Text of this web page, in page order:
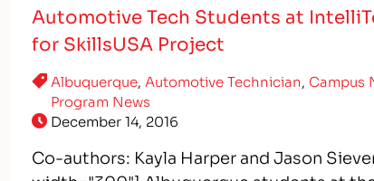
Automotive Tech Students at
for SkillsUSA Project
Albuquerque, Automotive Technician, Campus
Program News
December 14, 2016
Co-authors: Kayla Harper and Jason